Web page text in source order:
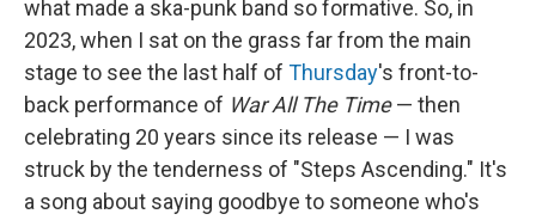
what made a ska-punk band so formative. So, in
2023, when I sat on the grass far from the main
stage to see the last half of Thursday's front-to-
back performance of War All The Time— then
celebrating 20 years since its release — I was
struck by the tenderness of "Steps Ascending." It's
a song about saying goodbye to someone who's